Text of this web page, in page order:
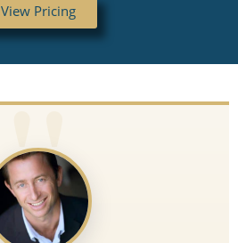
View Pricing